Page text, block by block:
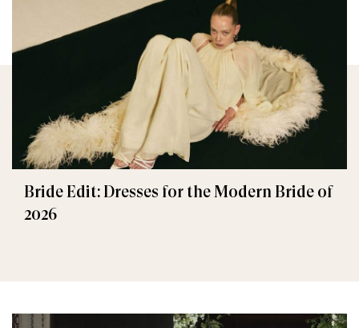
Bride Edit: Dresses for the Modern Bride of
2026